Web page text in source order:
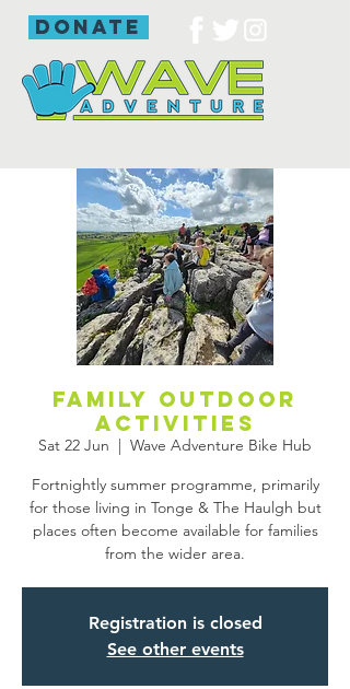
donate
Family outdoor
activities
Sat 22 Jun
  |
Wave Adventure Bike Hub
Fortnightly summer programme, primarily
for those living in Tonge & The Haulgh but
places often become available for families
from the wider area.
Registration is closed
See other events